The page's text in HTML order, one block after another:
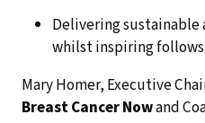
Delivering
whilst inspiring
Mary Homer, Executive
Breast Cancer Nowand